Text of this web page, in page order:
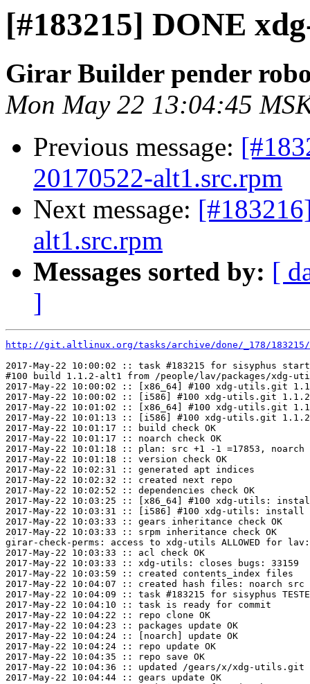
[#183215] DONE
Girar Builder pender
Mon May 22 13:04:45
Previous message:
20170522-alt1.src.rpm
Next message:
alt1.src.rpm
Messages sorted by: [
]
http://git.altlinux.org/tasks/archive/done/_178/
2017-May-22 10:00:02 :: task #183215 for sisyphus
#100 build 1.1.2-alt1 from /people/lav/packages/xdg-
2017-May-22 10:00:02 :: [x86_64] #100 xdg-utils.git
2017-May-22 10:00:02 :: [i586] #100 xdg-utils.git
2017-May-22 10:01:02 :: [x86_64] #100 xdg-utils.git
2017-May-22 10:01:13 :: [i586] #100 xdg-utils.git
2017-May-22 10:01:17 :: build check OK
2017-May-22 10:01:17 :: noarch check OK
2017-May-22 10:01:18 :: plan: src +1 -1 =17853, noarch
2017-May-22 10:01:18 :: version check OK
2017-May-22 10:02:31 :: generated apt indices
2017-May-22 10:02:32 :: created next repo
2017-May-22 10:02:52 :: dependencies check OK
2017-May-22 10:03:25 :: [x86_64] #100 xdg-utils:
2017-May-22 10:03:31 :: [i586] #100 xdg-utils: install
2017-May-22 10:03:33 :: gears inheritance check OK
2017-May-22 10:03:33 :: srpm inheritance check OK
girar-check-perms: access to xdg-utils ALLOWED for
2017-May-22 10:03:33 :: acl check OK
2017-May-22 10:03:33 :: xdg-utils: closes bugs: 33159
2017-May-22 10:03:59 :: created contents_index files
2017-May-22 10:04:07 :: created hash files: noarch src
2017-May-22 10:04:09 :: task #183215 for sisyphus
2017-May-22 10:04:10 :: task is ready for commit
2017-May-22 10:04:22 :: repo clone OK
2017-May-22 10:04:23 :: packages update OK
2017-May-22 10:04:24 :: [noarch] update OK
2017-May-22 10:04:24 :: repo update OK
2017-May-22 10:04:35 :: repo save OK
2017-May-22 10:04:36 :: updated /gears/x/xdg-utils.git
2017-May-22 10:04:44 :: gears update OK